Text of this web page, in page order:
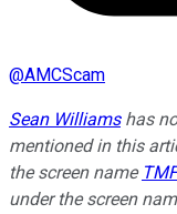
@AMCScam
Sean Williamshas
mentioned in this
the screen name
under the screen